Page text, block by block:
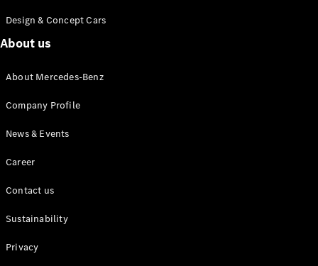
All
Roadsters
AMG SL
Mercedes-
Roadster
Test drive
Benz Online
Design & Concept Cars
About us
About Mercedes-Benz
Company Profile
News & Events
Career
Contact us
Sustainability
Privacy